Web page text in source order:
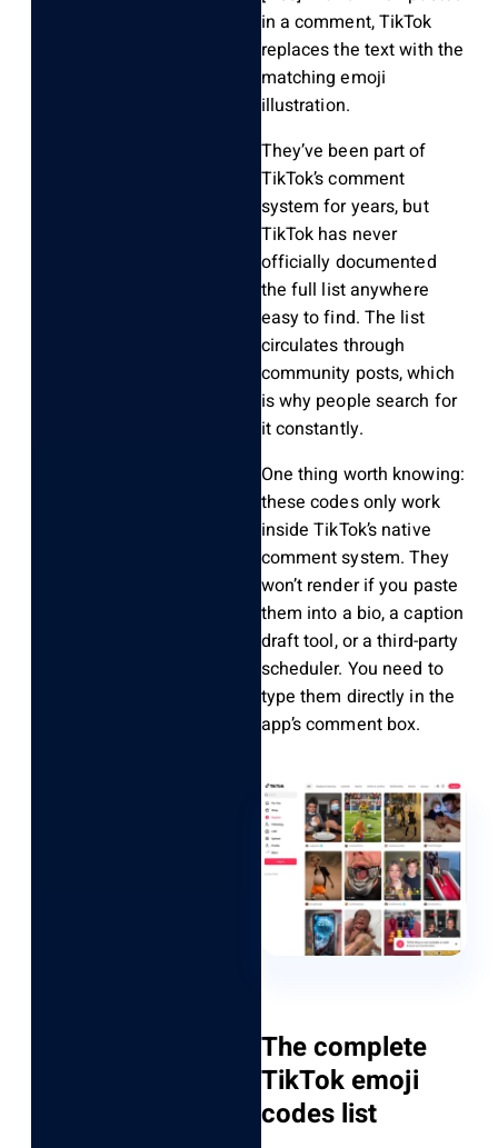
in a comment, TikTok
replaces the text with the
matching emoji
illustration.
They’ve been part of
TikTok’s comment
system for years, but
TikTok has never
officially documented
the full list anywhere
easy to find. The list
circulates through
community posts, which
is why people search for
it constantly.
One thing worth knowing:
these codes only work
inside TikTok’s native
comment system. They
won’t render if you paste
them into a bio, a caption
draft tool, or a third-party
scheduler. You need to
type them directly in the
app’s comment box.
The complete
TikTok emoji
codes list